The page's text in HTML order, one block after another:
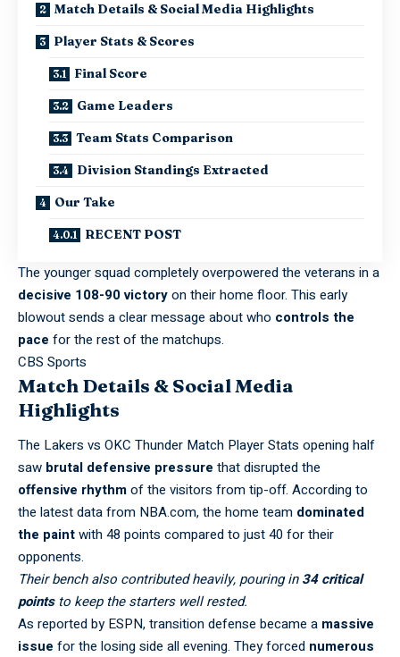
Match Details & Social Media Highlights
Player Stats & Scores
Final Score
Game Leaders
Team Stats Comparison
Division Standings Extracted
Our Take
RECENT POST
The younger squad completely overpowered the veterans in a
decisive 108-90 victoryon their home floor. This early
blowout sends a clear message about who controls the
pace for the rest of the matchups.
CBS Sports
Match Details & Social Media
Highlights
The Lakers vs OKC Thunder Match Player Stats opening half
saw brutal defensive pressure that disrupted the
offensive rhythmof the visitors from tip-off. According to
the latest data from NBA.com, the home team dominated
the paintwith 48 points compared to just 40 for their
opponents.
Their bench also contributed heavily, pouring in34 critical
pointsto keep the starters well rested.
As reported byESPN, transition defense became a massive
issue for the losing side all evening. They forced numerous